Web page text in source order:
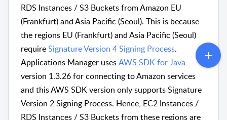
RDS Instances / S3 Buckets from Amazon EU
(Frankfurt) and Asia Pacific (Seoul). This is because
the regions EU (Frankfurt) and Asia Pacific (Seoul)
requireSignature Version 4 Signing Process.
Applications Manager usesAWS SDK for Java
version 1.3.26 for connecting to Amazon services
and this AWS SDK version only supports Signature
Version 2 Signing Process. Hence, EC2 Instances /
RDS Instances / S3 Buckets from these regions are